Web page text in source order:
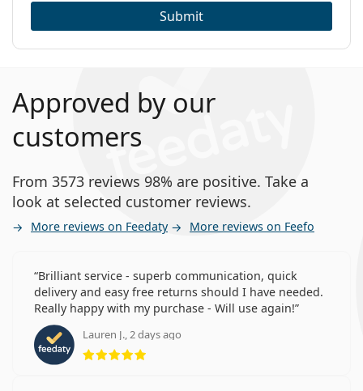
Submit
Approved by our
customers
From 3573 reviews 98% are positive. Take a
look at selected customer reviews.
More reviews on Feedaty More reviews on Feefo
Brilliant service - superb communication, quick
delivery and easy free returns should I have needed.
Really happy with my purchase - Will use again!
Lauren J., 2 days ago
Rating 5 from 5